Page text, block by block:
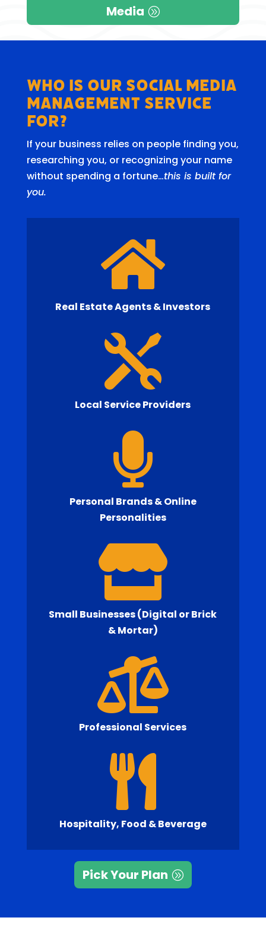
Media
Who is our Social Media
Management Service
for?
If your business relies on people finding you,
researching you, or recognizing your name
without spending a fortune…this is built for
you.

Real Estate Agents & Investors

Local Service Providers

Personal Brands & Online
Personalities

Small Businesses (Digital or Brick
& Mortar)

Professional Services

Hospitality, Food & Beverage
Pick Your Plan